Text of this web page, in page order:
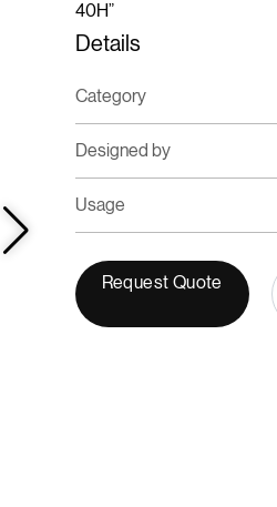
40H”
Details
Category
Designed by
Usage
Request Quote